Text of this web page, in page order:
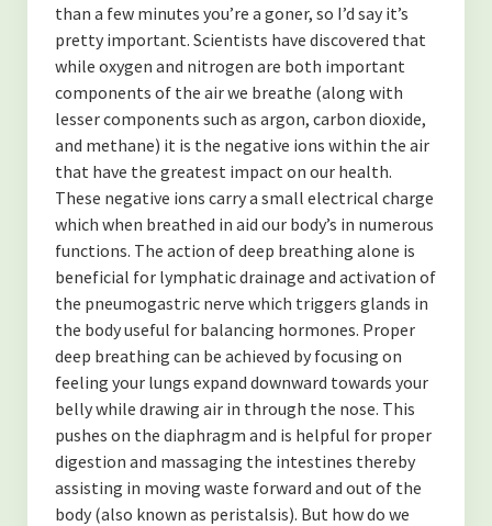
than a few minutes you’re a goner, so I’d say it’s
pretty important. Scientists have discovered that
while oxygen and nitrogen are both important
components of the air we breathe (along with
lesser components such as argon, carbon dioxide,
and methane) it is the negative ions within the air
that have the greatest impact on our health.
These negative ions carry a small electrical charge
which when breathed in aid our body’s in numerous
functions. The action of deep breathing alone is
beneficial for lymphatic drainage and activation of
the pneumogastric nerve which triggers glands in
the body useful for balancing hormones. Proper
deep breathing can be achieved by focusing on
feeling your lungs expand downward towards your
belly while drawing air in through the nose. This
pushes on the diaphragm and is helpful for proper
digestion and massaging the intestines thereby
assisting in moving waste forward and out of the
body (also known as peristalsis). But how do we